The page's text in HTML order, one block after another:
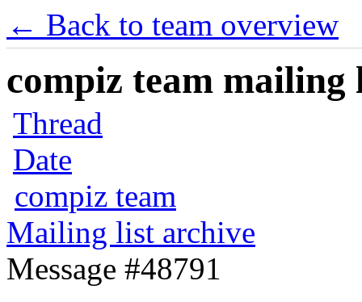
← Back to team overview
compiz team mailing
Thread
Date
compiz team
Mailing list archive
Message #48791